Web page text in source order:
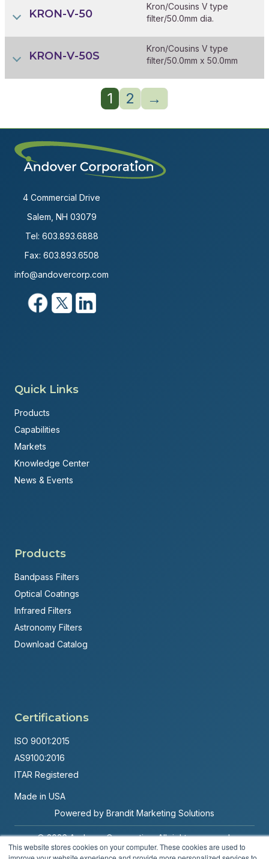
This website stores cookies on your computer. These cookies are used to
KRON-V-50
Kron/Cousins V type
filter/50.0mm dia.
KRON-V-50S
Kron/Cousins V type
filter/50.0mm x 50.0mm
1 2 →
4 Commercial Drive
Salem, NH 03079
Tel: 603.893.6888
Fax: 603.893.6508
info@andovercorp.com
Quick Links
Products
Capabilities
Markets
Knowledge Center
News & Events
Products
Bandpass Filters
Optical Coatings
Infrared Filters
Astronomy Filters
Download Catalog
Certifications
ISO 9001:2015
AS9100:2016
ITAR Registered
Made in USA
Powered by Brandit Marketing Solutions
© 2026 Andover Corporation. All rights reserved.